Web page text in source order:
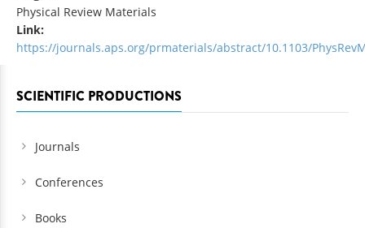
Physical Review Materials
Link:
https://journals.aps.org/prmaterials/abstract/10.1103/
SCIENTIFIC PRODUCTIONS
Journals
Conferences
Books